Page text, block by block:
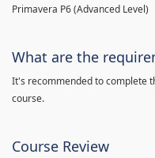
Primavera P6 (Advanced Level)
What are the
It's recommended to complete
course.
Course Review